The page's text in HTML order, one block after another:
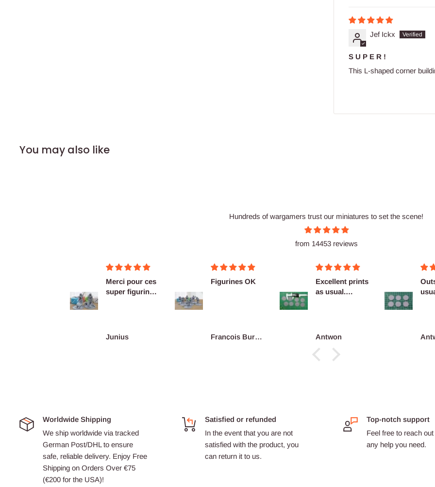
Jef Ickx
S U P E R !
This L-shaped corner
You may also like
Hundreds of wargamers trust our miniatures to set the scene!
from 14453 reviews
Figurines OK
Excellent prints
Antwon
Outstanding as
usual no
Antwon
Worldwide Shipping
We ship worldwide via tracked
German Post/DHL to ensure
safe, reliable delivery. Enjoy Free
Shipping on Orders Over €75
(€200 for the USA)!
Satisfied or refunded
In the event that you are not
satisfied with the product, you
can return it to us.
Top-notch support
Feel free to reach
any help you need.